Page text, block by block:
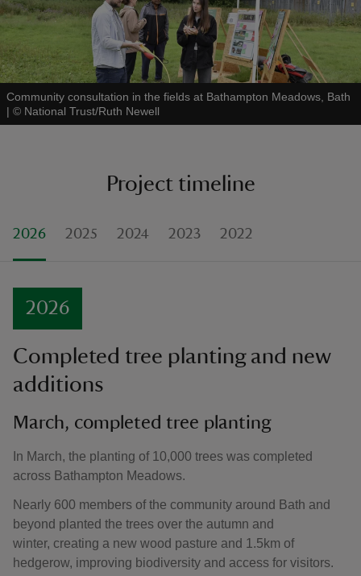
Community consultation in the fields at Bathampton Meadows, Bath
| © National Trust/Ruth Newell
Project timeline
2026 2025 2024 2023 2022
2026
Completed tree planting and new
additions
March, completed tree planting
In March, the planting of 10,000 trees was completed
across Bathampton Meadows.
Nearly 600 members of the community around Bath and
beyond planted the trees over the autumn and
winter, creating a new wood pasture and 1.5km of
hedgerow, improving biodiversity and access for visitors.